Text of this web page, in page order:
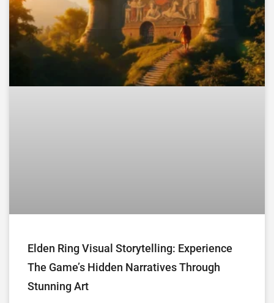
Elden Ring Visual Storytelling: Experience
The Game’s Hidden Narratives Through
Stunning Art